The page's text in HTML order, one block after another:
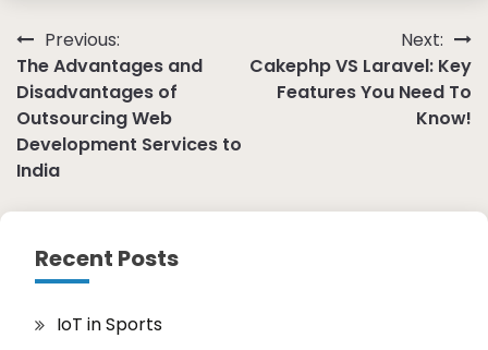
Post
navigation
Previous:
The Advantages and
Disadvantages of
Outsourcing Web
Development Services to
India
Next:
Cakephp VS Laravel: Key
Features You Need To
Know!
Recent Posts
IoT in Sports